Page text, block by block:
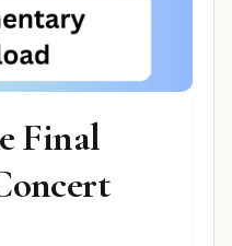
Final